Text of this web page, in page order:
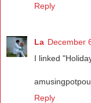
Reply
La December
I linked
Reply